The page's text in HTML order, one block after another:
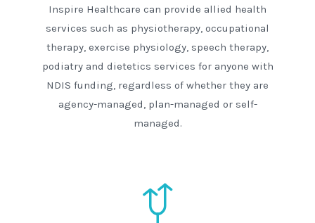
Inspire Healthcare can provide allied health
services such as physiotherapy, occupational
therapy, exercise physiology, speech therapy,
podiatry and dietetics services for anyone with
NDIS funding, regardless of whether they are
agency-managed, plan-managed or self-
managed.